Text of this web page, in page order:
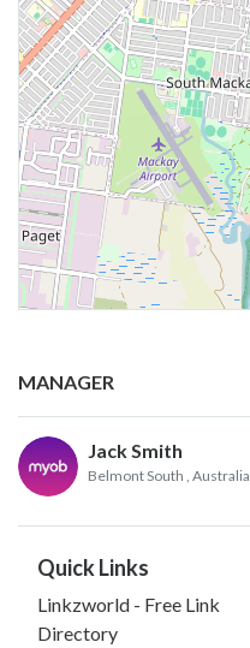
MANAGER
Jack Smith
Belmont South , Australia
Quick Links
Linkzworld - Free Link
Directory